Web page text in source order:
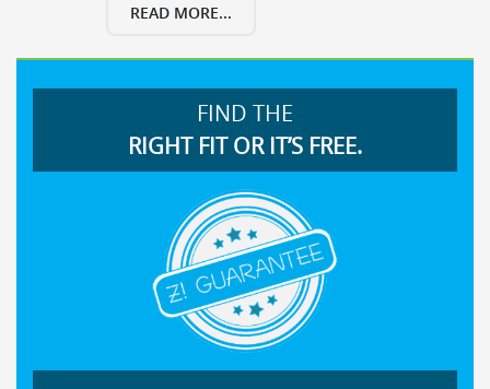
READ MORE...
FIND THE
RIGHT FIT OR IT’S FREE.